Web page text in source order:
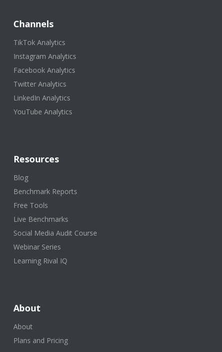
Channels
TikTok Analytics
Instagram Analytics
Facebook Analytics
Twitter Analytics
LinkedIn Analytics
YouTube Analytics
Resources
Blog
Benchmark Reports
Free Tools
Live Benchmarks
Social Media Audit Course
Webinar Series
Learning Rival IQ
About
About
Plans and Pricing